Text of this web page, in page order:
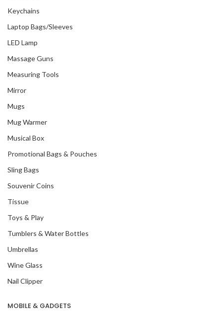
Keychains
Laptop Bags/Sleeves
LED Lamp
Massage Guns
Measuring Tools
Mirror
Mugs
Mug Warmer
Musical Box
Promotional Bags & Pouches
Sling Bags
Souvenir Coins
Tissue
Toys & Play
Tumblers & Water Bottles
Umbrellas
Wine Glass
Nail Clipper
MOBILE & GADGETS